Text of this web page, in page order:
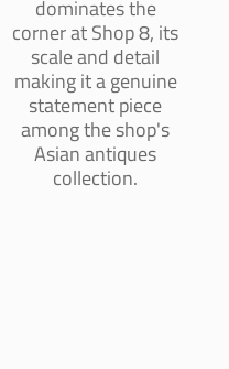
dominates the
corner at Shop 8, its
scale and detail
making it a genuine
statement piece
among the shop's
Asian antiques
collection.